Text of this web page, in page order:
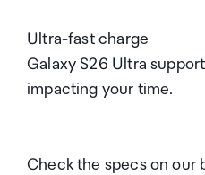
Ultra-fast charge
Galaxy S26 Ultra
impacting your time.
Check the specs on our